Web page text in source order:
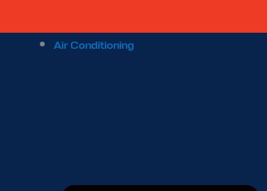
Air Conditioning